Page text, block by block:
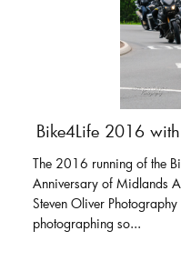
Bike4Life 2016
The 2016 running of the
Anniversary of Midlands
Steven Oliver
photographing so...